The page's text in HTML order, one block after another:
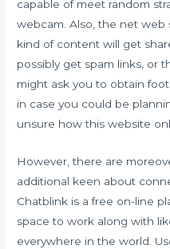
capable of meet random
webcam. Also, the net web
kind of content will get
possibly get spam links, or
might ask you to obtain
in case you could be
unsure how this website
However, there are
additional keen about
Chatblink is a free on-line
space to work along with
everywhere in the world.